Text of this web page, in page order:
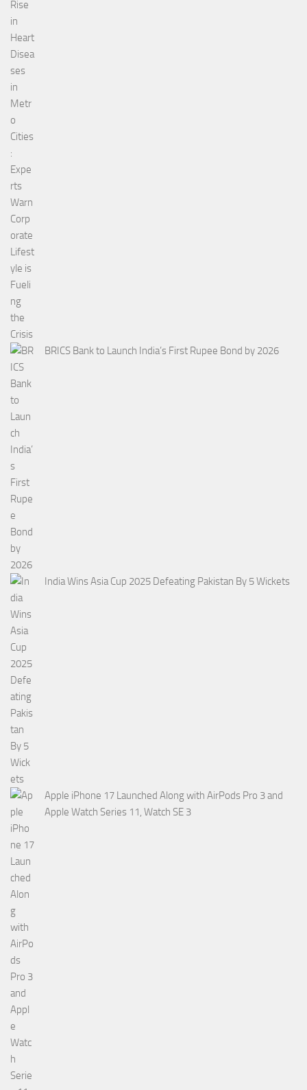
BRICS Bank to Launch India’s First Rupee Bond by 2026
India Wins Asia Cup 2025 Defeating Pakistan By 5 Wickets
Apple iPhone 17 Launched Along with AirPods Pro 3 and
Apple Watch Series 11, Watch SE 3